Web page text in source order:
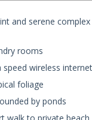
and serene
rooms
speed wireless internet
foliage
by ponds